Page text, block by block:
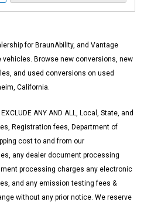
for BraunAbility, and Vantage
vehicles. Browse new conversions, new
and used conversions on used
California.
EXCLUDE ANY AND ALL, Local, State, and
Registration fees, Department of
cost to and from our
any dealer document processing
processing charges any electronic
and any emission testing fees &
without any prior notice. We reserve